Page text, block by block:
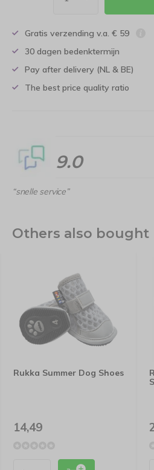
Gratis verzending v.a. € 59
30 dagen bedenktermijn
Pay after delivery (NL & BE)
The best price quality ratio
9.0
“snelle service”
Others also bought
Rukka Summer Dog Shoes
14,49